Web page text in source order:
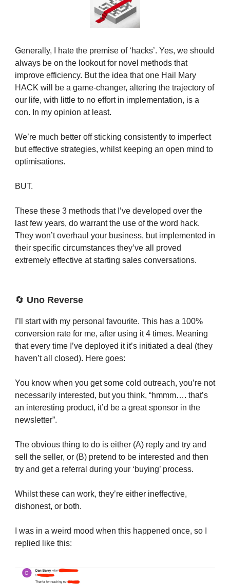
Generally, I hate the premise of ‘hacks’. Yes, we should
always be on the lookout for novel methods that
improve efficiency. But the idea that one Hail Mary
HACK will be a game-changer, altering the trajectory of
our life, with little to no effort in implementation, is a
con. In my opinion at least.
We’re much better off sticking consistently to imperfect
but effective strategies, whilst keeping an open mind to
optimisations.
BUT.
These these 3 methods that I’ve developed over the
last few years, do warrant the use of the word hack.
They won’t overhaul your business, but implemented in
their specific circumstances they’ve all proved
extremely effective at starting sales conversations.
🔄 Uno Reverse
I’ll start with my personal favourite. This has a 100%
conversion rate for me, after using it 4 times. Meaning
that every time I’ve deployed it it’s initiated a deal (they
haven’t all closed). Here goes:
You know when you get some cold outreach, you’re not
necessarily interested, but you think, “hmmm…. that’s
an interesting product, it’d be a great sponsor in the
newsletter”.
The obvious thing to do is either (A) reply and try and
sell the seller, or (B) pretend to be interested and then
try and get a referral during your ‘buying’ process.
Whilst these can work, they’re either ineffective,
dishonest, or both.
I was in a weird mood when this happened once, so I
replied like this: